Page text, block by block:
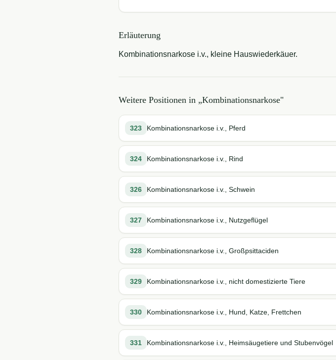
Erläuterung
Kombinationsnarkose i.v., kleine Hauswiederkäuer.
Weitere Positionen in „Kombinationsnarkose"
323 Kombinationsnarkose i.v., Pferd
324 Kombinationsnarkose i.v., Rind
326 Kombinationsnarkose i.v., Schwein
327 Kombinationsnarkose i.v., Nutzgeflügel
328 Kombinationsnarkose i.v., Großpsittaciden
329 Kombinationsnarkose i.v., nicht domestizierte Tiere
330 Kombinationsnarkose i.v., Hund, Katze, Frettchen
331 Kombinationsnarkose i.v., Heimsäugetiere und Stubenvögel